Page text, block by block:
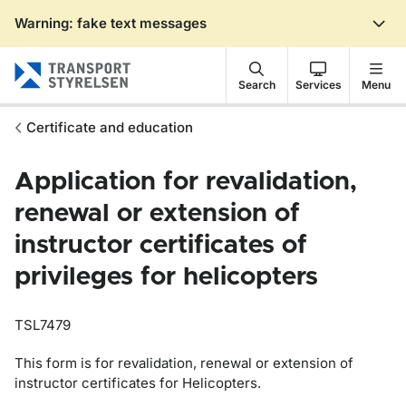
Warning: fake text messages
Search Services Menu
Certificate and education
Application for revalidation,
renewal or extension of
instructor certificates of
privileges for helicopters
TSL7479
This form is for revalidation, renewal or extension of
instructor certificates for Helicopters.